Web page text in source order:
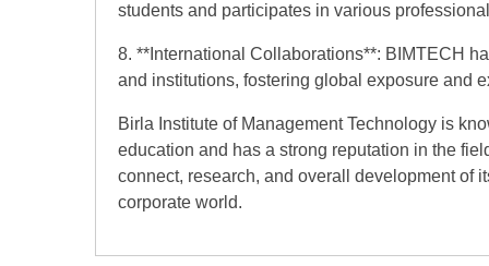
students and participates in various
8. **International Collaborations**: BIMTECH
and institutions, fostering global exposure and
Birla Institute of Management Technology is
education and has a strong reputation in the
connect, research, and overall development of
corporate world.